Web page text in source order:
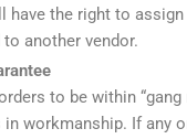
have the right to
another vendor.
to be within “gang
in workmanship. If any